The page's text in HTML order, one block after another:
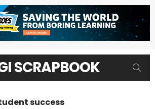
SCRAPBOOK
success